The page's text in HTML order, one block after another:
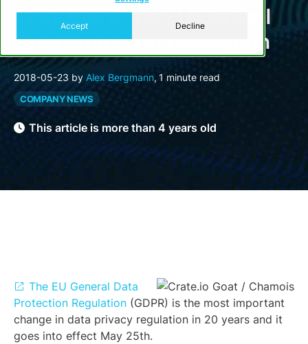
Accept Decline
Crate.io and the EU General
Data Protection Regulation
2018-05-23 by Alex Bergmann, 1 minute read
COMPANY NEWS
This article is more than 4 years old
The EU General Data
Protection Regulation (GDPR) is the most important
change in data privacy regulation in 20 years and it
goes into effect May 25th.